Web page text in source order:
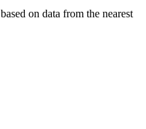
on data from the nearest